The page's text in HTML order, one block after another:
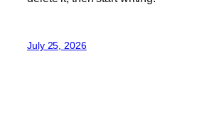
July 25, 2026